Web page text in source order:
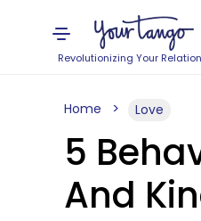
Revolutionizing Your
Home Love
5
And